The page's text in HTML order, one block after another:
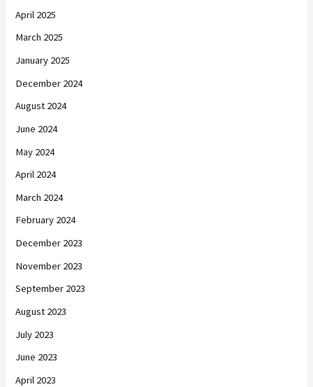
April 2025
March 2025
January 2025
December 2024
August 2024
June 2024
May 2024
April 2024
March 2024
February 2024
December 2023
November 2023
September 2023
August 2023
July 2023
June 2023
April 2023